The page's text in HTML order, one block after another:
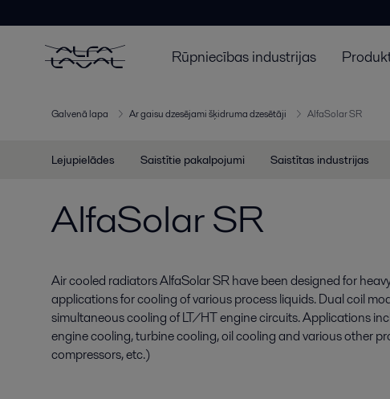
Rūpniecības industrijas
Galvenā lapa Ar gaisu dzesējami šķidruma dzesētāji AlfaSolar SR
Lejupielādes Saistītie pakalpojumi Saistītas industrijas
AlfaSolar SR
Air cooled radiators AlfaSolar SR have been designed for
applications for cooling of various process liquids. Dual coil
simultaneous cooling of LT/HT engine circuits. Applications
engine cooling, turbine cooling, oil cooling and various other
compressors, etc.)